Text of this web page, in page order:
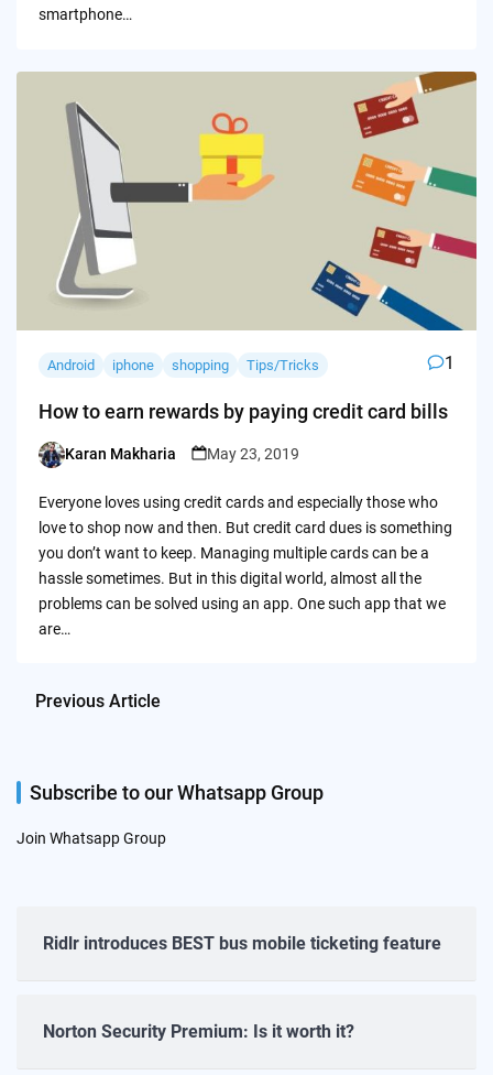
smartphone…
Android iphone shopping Tips/Tricks 1
How to earn rewards by paying credit card bills
Posted
Karan Makharia May 23, 2019
Everyone loves using credit cards and especially those who
love to shop now and then. But credit card dues is something
you don’t want to keep. Managing multiple cards can be a
hassle sometimes. But in this digital world, almost all the
problems can be solved using an app. One such app that we
are…
Previous Article
Subscribe to our Whatsapp Group
Join Whatsapp Group
Ridlr introduces BEST bus mobile ticketing feature
Norton Security Premium: Is it worth it?